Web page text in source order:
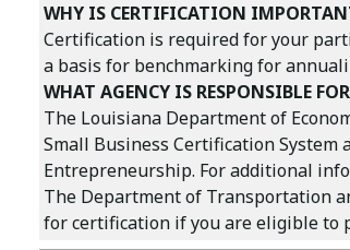
WHY IS CERTIFICATION
Certification is required for your
a basis for benchmarking for
WHAT AGENCY IS RESPONSIBLE
The Louisiana Department of
Small Business Certification System
Entrepreneurship. For additional
The Department of Transportation
for certification if you are eligible to